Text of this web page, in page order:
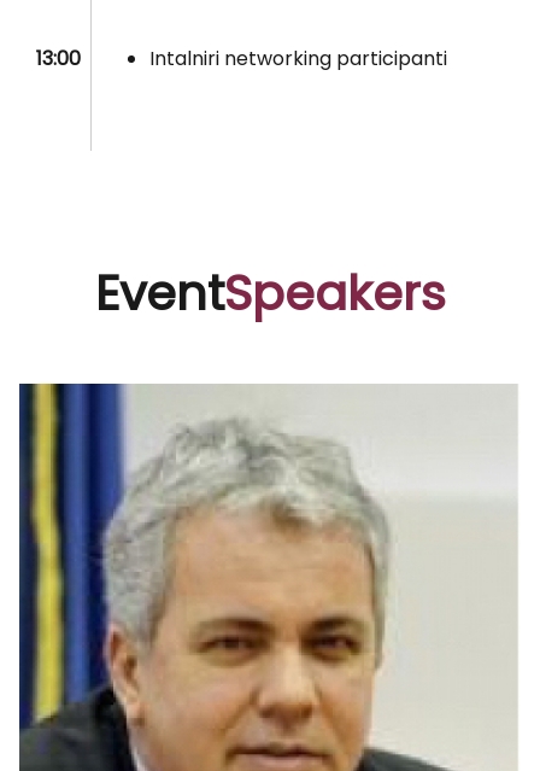
13:00 Intalniri networking participanti
EventSpeakers